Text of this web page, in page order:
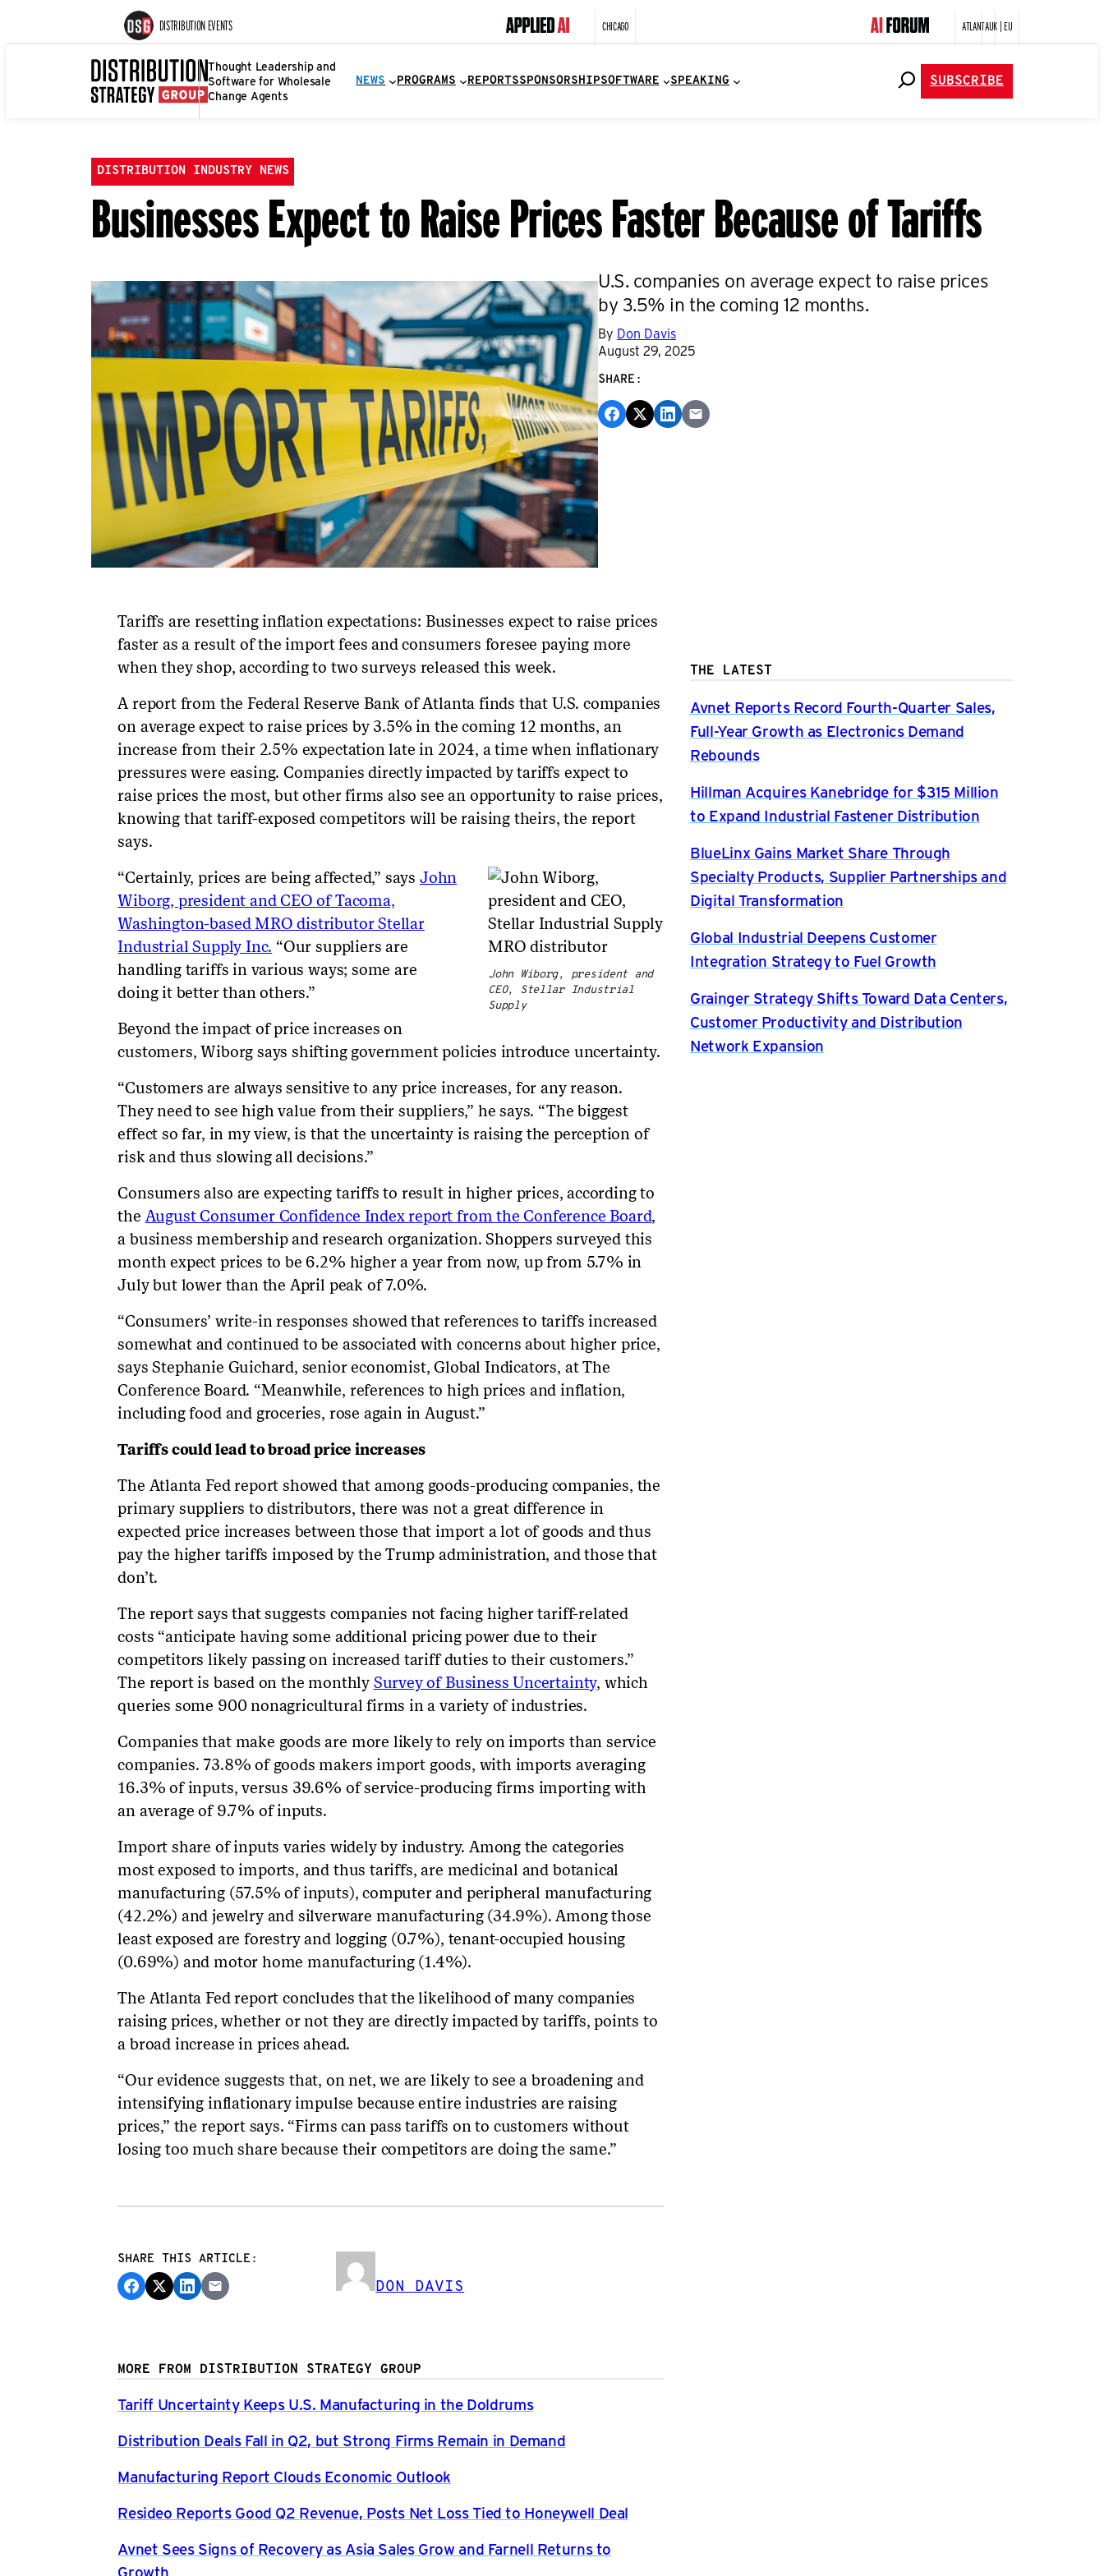
DISTRIBUTION EVENTS CHICAGO ATLANTAUK | EU
Thought Leadership and
Software for Wholesale
Change Agents
NEWS PROGRAMS REPORTSSPONSORSHIPSOFTWARE SPEAKING SUBSCRIBE
DISTRIBUTION INDUSTRY NEWS
Businesses Expect to Raise Prices Faster Because of Tariffs
U.S. companies on average expect to raise prices
by 3.5% in the coming 12 months.
By Don Davis
August 29, 2025
SHARE:
Tariffs are resetting inflation expectations: Businesses expect to raise prices
faster as a result of the import fees and consumers foresee paying more
when they shop, according to two surveys released this week.
A report from the Federal Reserve Bank of Atlanta finds that U.S. companies
on average expect to raise prices by 3.5% in the coming 12 months, an
increase from their 2.5% expectation late in 2024, a time when inflationary
pressures were easing. Companies directly impacted by tariffs expect to
raise prices the most, but other firms also see an opportunity to raise prices,
knowing that tariff-exposed competitors will be raising theirs, the report
says.
John Wiborg, president and
CEO, Stellar Industrial
Supply
“Certainly, prices are being affected,” says John
Wiborg, president and CEO of Tacoma,
Washington-based MRO distributor Stellar
Industrial Supply Inc. “Our suppliers are
handling tariffs in various ways; some are
doing it better than others.”
Beyond the impact of price increases on
customers, Wiborg says shifting government policies introduce uncertainty.
“Customers are always sensitive to any price increases, for any reason.
They need to see high value from their suppliers,” he says. “The biggest
effect so far, in my view, is that the uncertainty is raising the perception of
risk and thus slowing all decisions.”
Consumers also are expecting tariffs to result in higher prices, according to
the August Consumer Confidence Index report from the Conference Board,
a business membership and research organization. Shoppers surveyed this
month expect prices to be 6.2% higher a year from now, up from 5.7% in
July but lower than the April peak of 7.0%.
“Consumers’ write-in responses showed that references to tariffs increased
somewhat and continued to be associated with concerns about higher price,
says Stephanie Guichard, senior economist, Global Indicators, at The
Conference Board. “Meanwhile, references to high prices and inflation,
including food and groceries, rose again in August.”
Tariffs could lead to broad price increases
The Atlanta Fed report showed that among goods-producing companies, the
primary suppliers to distributors, there was not a great difference in
expected price increases between those that import a lot of goods and thus
pay the higher tariffs imposed by the Trump administration, and those that
don’t.
The report says that suggests companies not facing higher tariff-related
costs “anticipate having some additional pricing power due to their
competitors likely passing on increased tariff duties to their customers.”
The report is based on the monthly Survey of Business Uncertainty, which
queries some 900 nonagricultural firms in a variety of industries.
Companies that make goods are more likely to rely on imports than service
companies. 73.8% of goods makers import goods, with imports averaging
16.3% of inputs, versus 39.6% of service-producing firms importing with
an average of 9.7% of inputs.
Import share of inputs varies widely by industry. Among the categories
most exposed to imports, and thus tariffs, are medicinal and botanical
manufacturing (57.5% of inputs), computer and peripheral manufacturing
(42.2%) and jewelry and silverware manufacturing (34.9%). Among those
least exposed are forestry and logging (0.7%), tenant-occupied housing
(0.69%) and motor home manufacturing (1.4%).
The Atlanta Fed report concludes that the likelihood of many companies
raising prices, whether or not they are directly impacted by tariffs, points to
a broad increase in prices ahead.
“Our evidence suggests that, on net, we are likely to see a broadening and
intensifying inflationary impulse because entire industries are raising
prices,” the report says. “Firms can pass tariffs on to customers without
losing too much share because their competitors are doing the same.”
SHARE THIS ARTICLE:
DON DAVIS
MORE FROM DISTRIBUTION STRATEGY GROUP
Tariff Uncertainty Keeps U.S. Manufacturing in the Doldrums
Distribution Deals Fall in Q2, but Strong Firms Remain in Demand
Manufacturing Report Clouds Economic Outlook
Resideo Reports Good Q2 Revenue, Posts Net Loss Tied to Honeywell Deal
Avnet Sees Signs of Recovery as Asia Sales Grow and Farnell Returns to
Growth
THE LATEST
Avnet Reports Record Fourth-Quarter Sales,
Full-Year Growth as Electronics Demand
Rebounds
Hillman Acquires Kanebridge for $315 Million
to Expand Industrial Fastener Distribution
BlueLinx Gains Market Share Through
Specialty Products, Supplier Partnerships and
Digital Transformation
Global Industrial Deepens Customer
Integration Strategy to Fuel Growth
Grainger Strategy Shifts Toward Data Centers,
Customer Productivity and Distribution
Network Expansion